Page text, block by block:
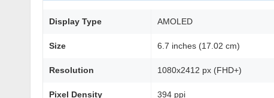
Display Type AMOLED
Size 6.7 inches (17.02 cm)
Resolution 1080x2412 px (FHD+)
Pixel Density 394 ppi